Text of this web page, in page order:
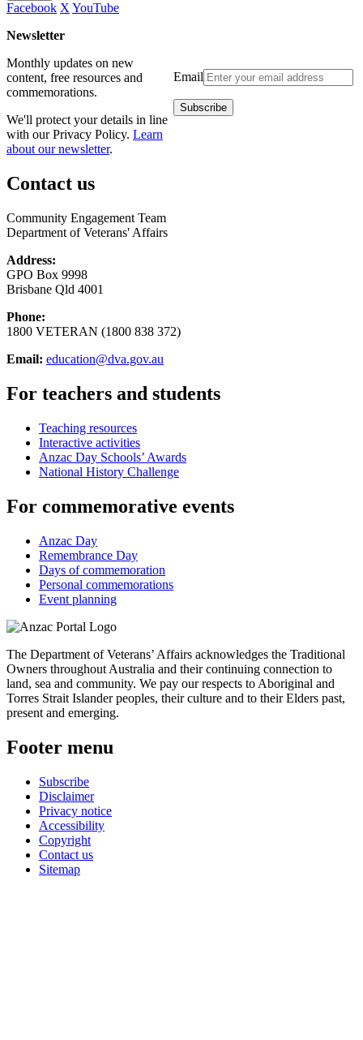
Facebook X YouTube
Newsletter
Email
Monthly updates on new
content, free resources and
commemorations.
We'll protect your details in line
with our Privacy Policy. Learn
about our newsletter.
Contact us
Community Engagement Team
Department of Veterans' Affairs
Address:
GPO Box 9998
Brisbane Qld 4001
Phone:
1800 VETERAN (1800 838 372)
Email: education@dva.gov.au
For teachers and students
Teaching resources
Interactive activities
Anzac Day Schools’ Awards
National History Challenge
For commemorative events
Anzac Day
Remembrance Day
Days of commemoration
Personal commemorations
Event planning
The Department of Veterans’ Affairs acknowledges the Traditional
Owners throughout Australia and their continuing connection to
land, sea and community. We pay our respects to Aboriginal and
Torres Strait Islander peoples, their culture and to their Elders past,
present and emerging.
Footer menu
Subscribe
Disclaimer
Privacy notice
Accessibility
Copyright
Contact us
Sitemap